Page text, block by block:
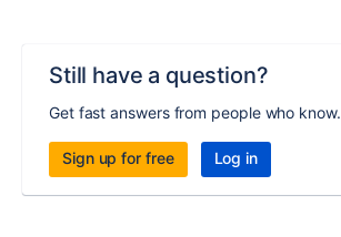
Still have a question?
Get fast answers from people who know.
Sign up for free Log in